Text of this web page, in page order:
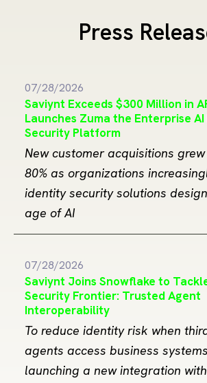
Press
07/28/2026
Saviynt Exceeds $300 Million in
Launches Zuma the Enterprise
Security Platform
New customer acquisitions
80% as organizations
identity security solutions
age of AI
07/28/2026
Saviynt Joins Snowflake to
Security Frontier: Trusted Agent
Interoperability
To reduce identity risk when
agents access business
launching a new integration